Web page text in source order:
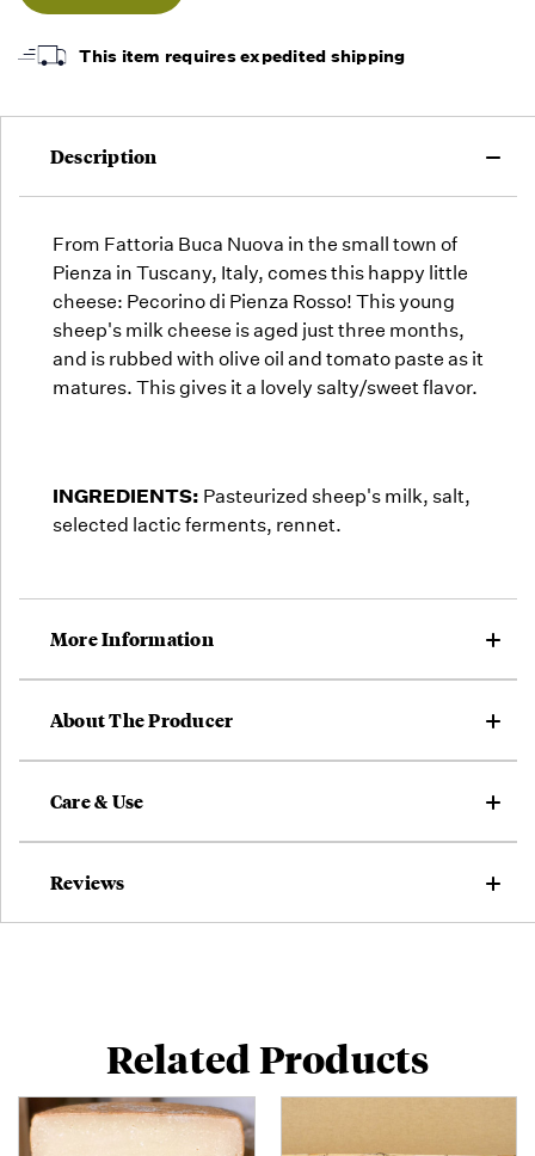
but weThis item requires expedited shipping
Description
From Fattoria Buca Nuova in the small town of
Pienza in Tuscany, Italy, comes this happy little
cheese: Pecorino di Pienza Rosso! This young
sheep's milk cheese is aged just three months,
and is rubbed with olive oil and tomato paste as it
matures. This gives it a lovely salty/sweet flavor.
INGREDIENTS: Pasteurized sheep's milk, salt,
selected lactic ferments, rennet.
More Information
About The Producer
Care & Use
Reviews
Related Products